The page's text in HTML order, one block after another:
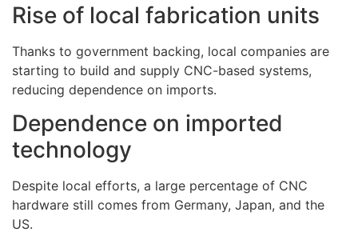
Rise of local fabrication units
Thanks to government backing, local companies are
starting to build and supply CNC-based systems,
reducing dependence on imports.
Dependence on imported
technology
Despite local efforts, a large percentage of CNC
hardware still comes from Germany, Japan, and the
US.